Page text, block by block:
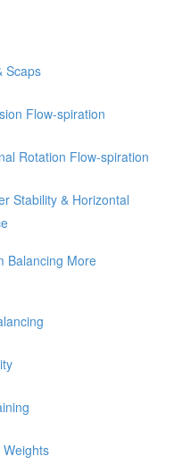
Scaps
Flow-spiration
Rotation Flow-spiration
Stability & Horizontal
Balancing More
Weights